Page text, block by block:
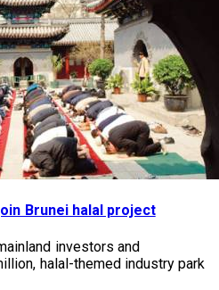
Brunei halal project
investors and
halal-themed industry park